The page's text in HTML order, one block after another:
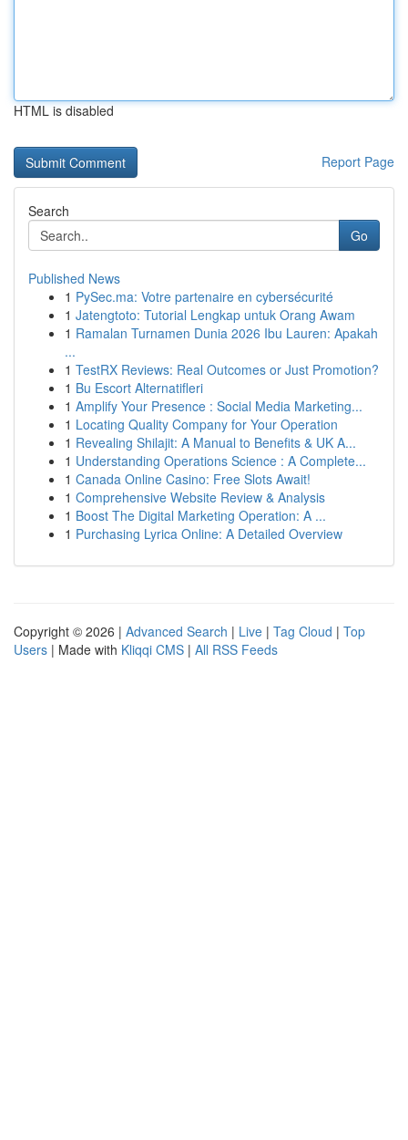
HTML is disabled
Report Page
Search
Go
Published News
1 PySec.ma: Votre partenaire en cybersécurité
1 Jatengtoto: Tutorial Lengkap untuk Orang Awam
1 Ramalan Turnamen Dunia 2026 Ibu Lauren: Apakah
...
1 TestRX Reviews: Real Outcomes or Just Promotion?
1 Bu Escort Alternatifleri
1 Amplify Your Presence : Social Media Marketing...
1 Locating Quality Company for Your Operation
1 Revealing Shilajit: A Manual to Benefits & UK A...
1 Understanding Operations Science : A Complete...
1 Canada Online Casino: Free Slots Await!
1 Comprehensive Website Review & Analysis
1 Boost The Digital Marketing Operation: A ...
1 Purchasing Lyrica Online: A Detailed Overview
Copyright © 2026 | Advanced Search | Live | Tag Cloud | Top
Users | Made with Kliqqi CMS | All RSS Feeds